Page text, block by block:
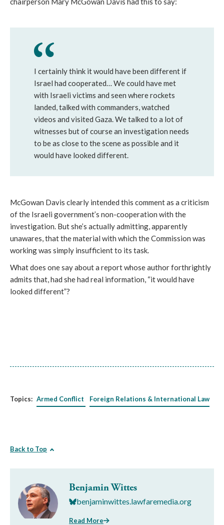
I certainly think it would have been different if
Israel had cooperated… We could have met
with Israeli victims and seen where rockets
landed, talked with commanders, watched
videos and visited Gaza. We talked to a lot of
witnesses but of course an investigation needs
to be as close to the scene as possible and it
would have looked different.
McGowan Davis clearly intended this comment as a criticism
of the Israeli government’s non-cooperation with the
investigation. But she’s actually admitting, apparently
unawares, that the material with which the Commission was
working was simply insufficient to its task.
What does one say about a report whose author forthrightly
admits that, had she had real information, “it would have
looked different”?
Topics: Armed Conflict Foreign Relations & International Law
Back to Top
Benjamin Wittes
benjaminwittes.lawfaremedia.org
Read More